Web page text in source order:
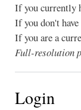
If you currently
If you don't
If you are a
Full-resolution
Login